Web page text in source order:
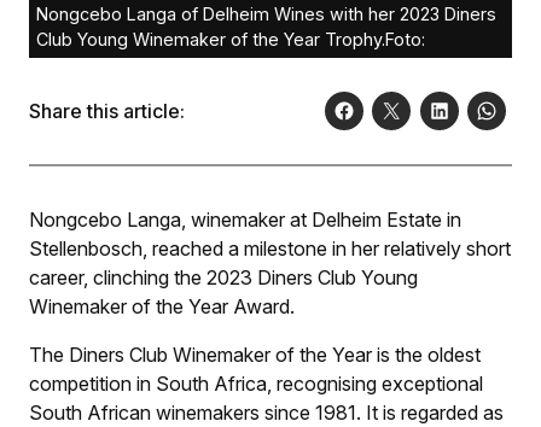
Nongcebo Langa of Delheim Wines with her 2023 Diners
Club Young Winemaker of the Year Trophy.Foto:
Share this article:
Nongcebo Langa, winemaker at Delheim Estate in
Stellenbosch, reached a milestone in her relatively short
career, clinching the 2023 Diners Club Young
Winemaker of the Year Award.
The Diners Club Winemaker of the Year is the oldest
competition in South Africa, recognising exceptional
South African winemakers since 1981. It is regarded as